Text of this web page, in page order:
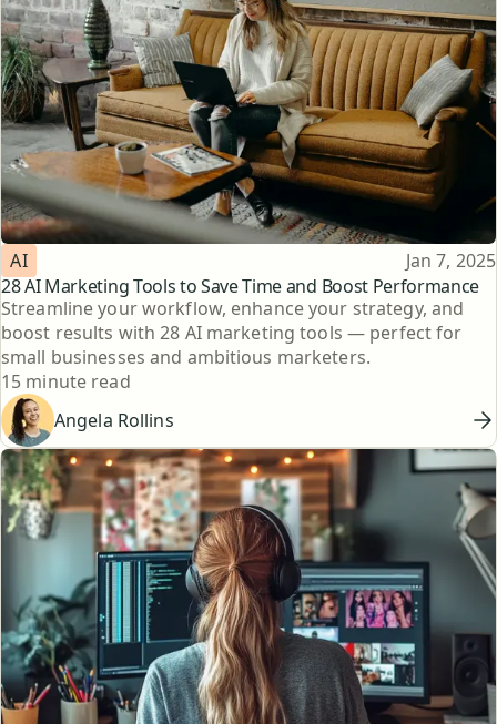
28 AI Marketing Tools to Save Time and Boost Performance
Topic
AI Published
Jan 7, 2025
Streamline your workflow, enhance your strategy, and
boost results with 28 AI marketing tools — perfect for
small businesses and ambitious marketers.
Reading time
15 minute read
Angela Rollins